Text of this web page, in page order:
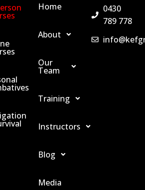
Home
About
Our
Team
Training
Instructors
Blog
Media
0430
789 778